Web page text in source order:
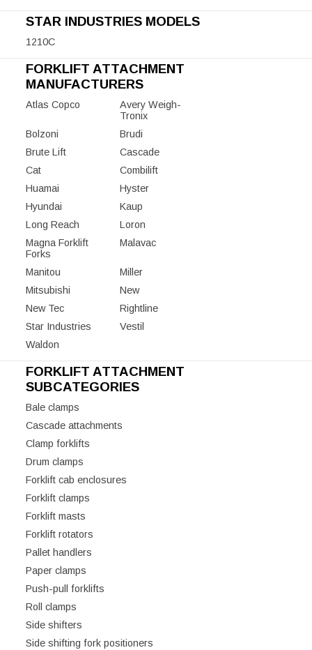
STAR INDUSTRIES MODELS
1210C
FORKLIFT ATTACHMENT
MANUFACTURERS
Atlas Copco
Avery Weigh-
Tronix
Bolzoni
Brudi
Brute Lift
Cascade
Cat
Combilift
Huamai
Hyster
Hyundai
Kaup
Long Reach
Loron
Magna Forklift
Forks
Malavac
Manitou
Miller
Mitsubishi
New
New Tec
Rightline
Star Industries
Vestil
Waldon
FORKLIFT ATTACHMENT
SUBCATEGORIES
Bale clamps
Cascade attachments
Clamp forklifts
Drum clamps
Forklift cab enclosures
Forklift clamps
Forklift masts
Forklift rotators
Pallet handlers
Paper clamps
Push-pull forklifts
Roll clamps
Side shifters
Side shifting fork positioners